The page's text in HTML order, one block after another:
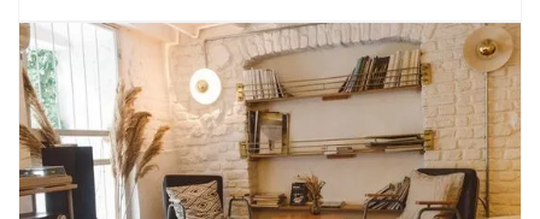
Programmable Thermostat— A…